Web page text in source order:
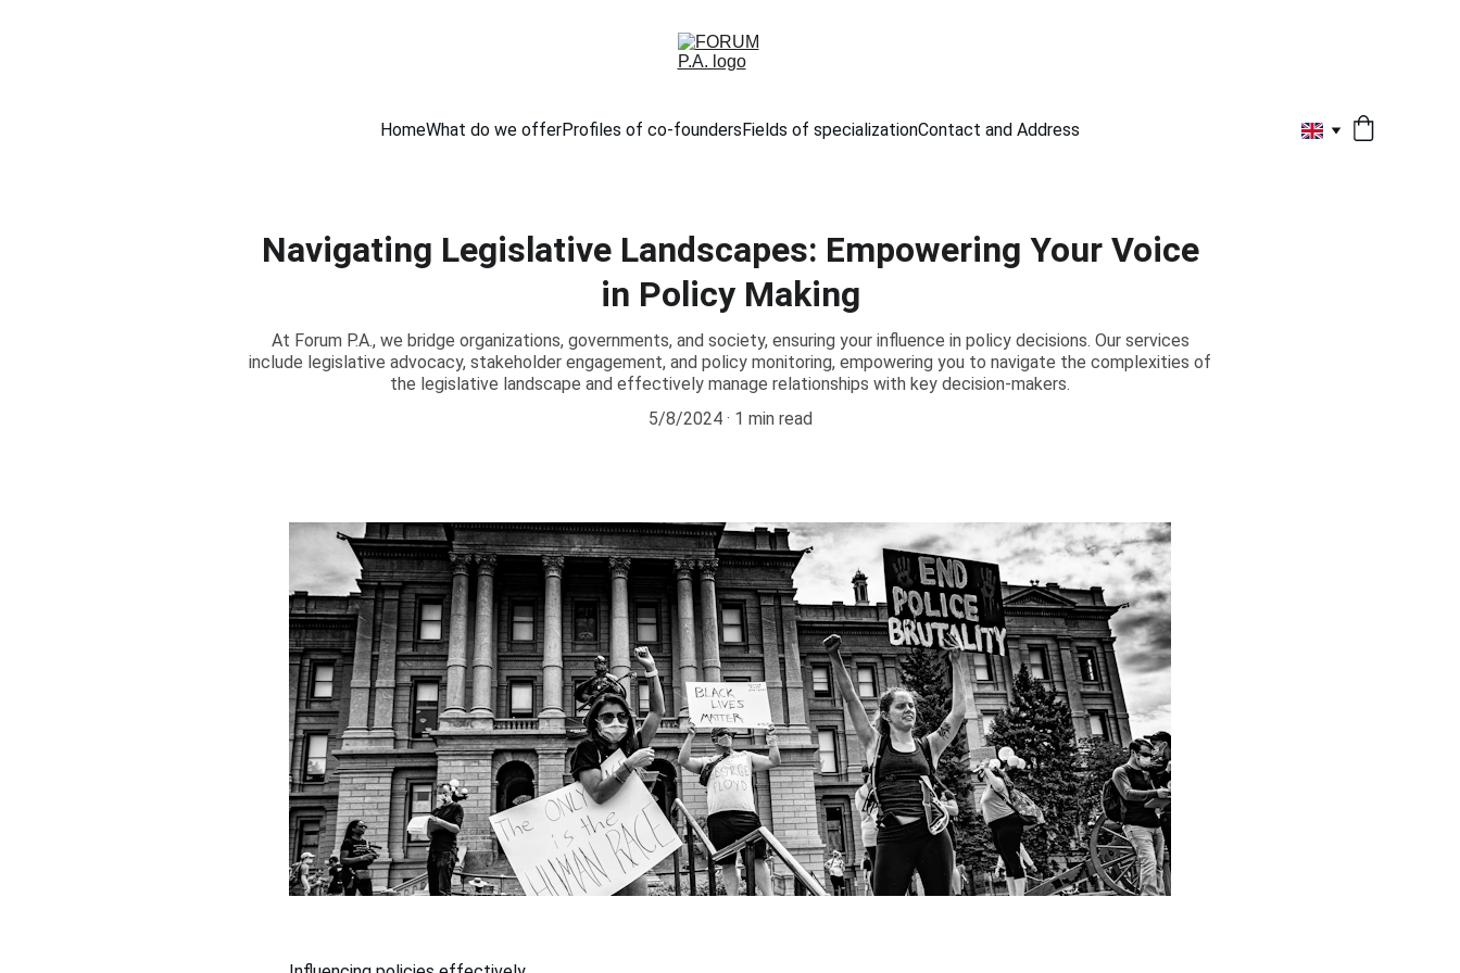
HomeWhat do we offerProfiles of co-foundersFields of specializationContact and Address
Navigating Legislative Landscapes: Empowering Your Voice
in Policy Making
At Forum P.A., we bridge organizations, governments, and society, ensuring your influence in policy decisions. Our services
include legislative advocacy, stakeholder engagement, and policy monitoring, empowering you to navigate the complexities of
the legislative landscape and effectively manage relationships with key decision-makers.
5/8/2024
1 min read